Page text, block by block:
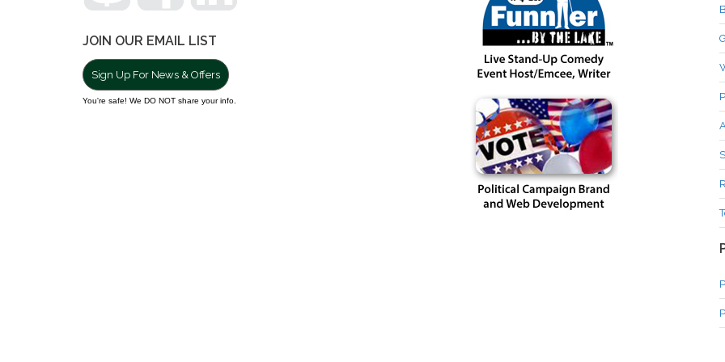
JOIN OUR EMAIL LIST
Sign Up For News & Offers
You're safe! We DO NOT share your info.